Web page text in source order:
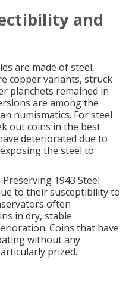
and
are made of steel,
copper variants, struck
planchets remained in
are among the
numismatics. For steel
out coins in the best
deteriorated due to
the steel to
Preserving 1943 Steel
to their susceptibility to
often
in dry, stable
Coins that have
without any
prized.